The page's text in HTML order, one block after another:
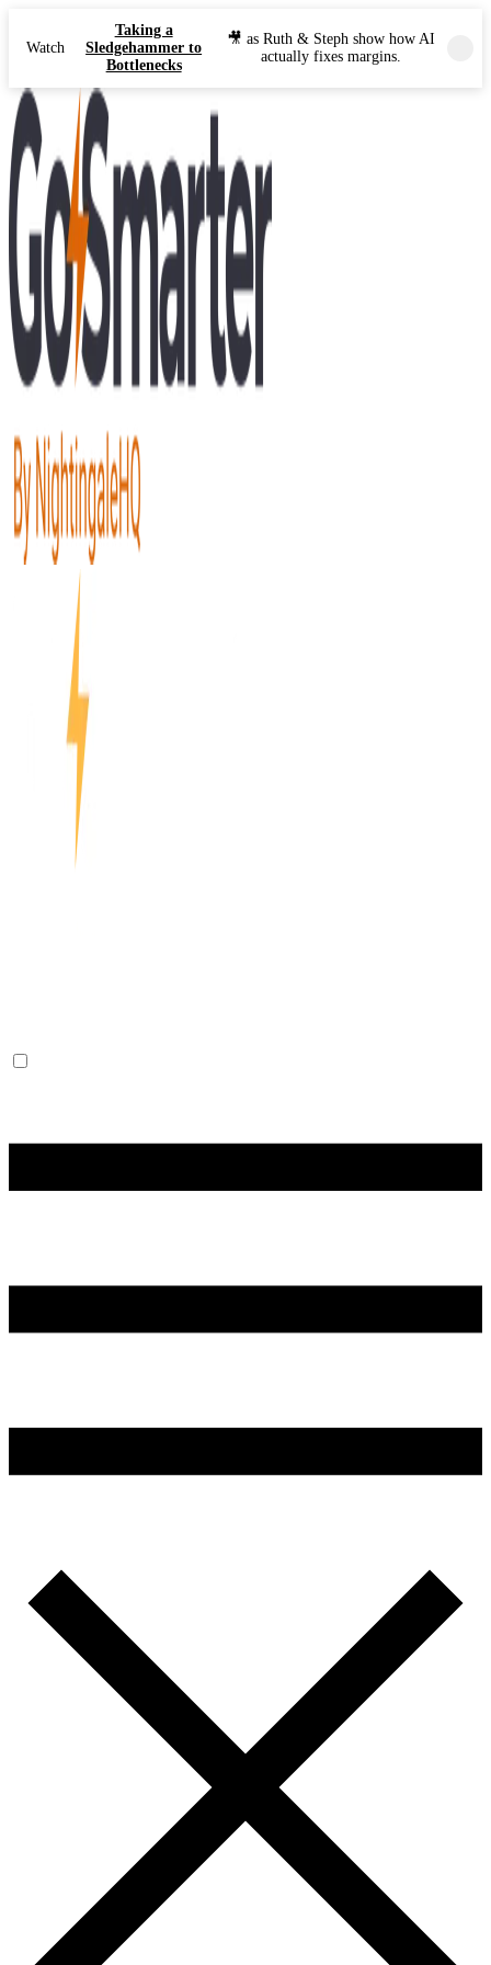
Watch
Taking a
Sledgehammer to
Bottlenecks
🎥 as Ruth & Steph show how AI
actually fixes margins.